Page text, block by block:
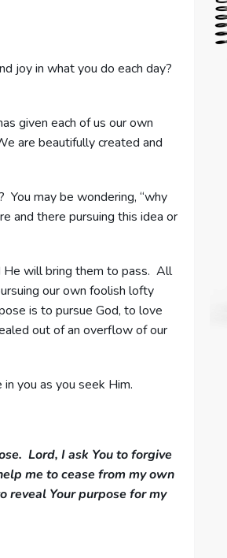
joy in what you do each day?
given each of us our own
are beautifully created and
You may be wondering, “why
and there pursuing this idea or
He will bring them to pass. All
our own foolish lofty
is to pursue God, to love
out of an overflow of our
you as you seek Him.
Lord, I ask You to forgive
me to cease from my own
reveal Your purpose for my
peace.